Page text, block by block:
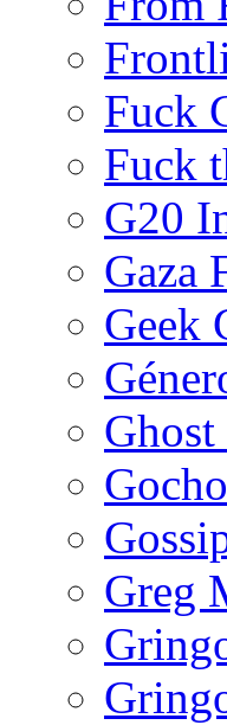
Fuck
Fuck
G20
Gaza
Geek
Greg